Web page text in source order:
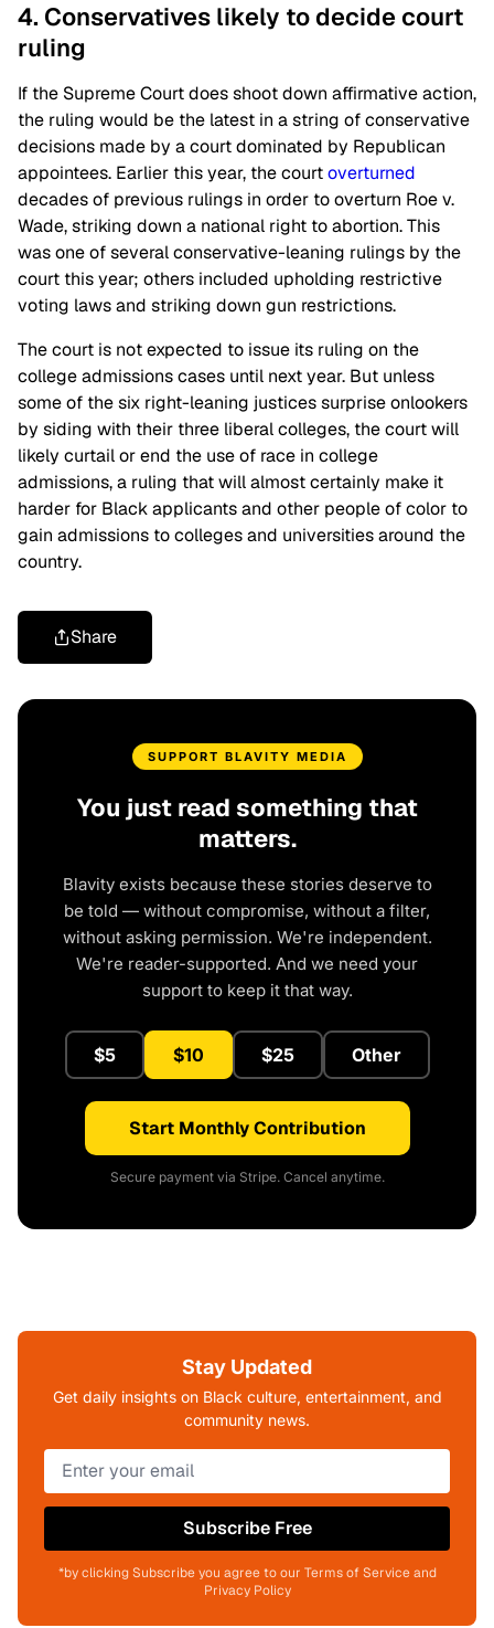
4. Conservatives likely to decide court
ruling
If the Supreme Court does shoot down affirmative action,
the ruling would be the latest in a string of conservative
decisions made by a court dominated by Republican
appointees. Earlier this year, the courtoverturned
decades of previous rulings in order to overturn Roe v.
Wade, striking down a national right to abortion. This
was one of several conservative-leaning rulings by the
court this year; others included upholding restrictive
voting laws and striking down gun restrictions.
The court is not expected to issue its ruling on the
college admissions cases until next year. But unless
some of the six right-leaning justices surprise onlookers
by siding with their three liberal colleges, the court will
likely curtail or end the use of race in college
admissions, a ruling that will almost certainly make it
harder for Black applicants and other people of color to
gain admissions to colleges and universities around the
country.
Share
SUPPORT BLAVITY MEDIA
You just read something that
matters.
Blavity exists because these stories deserve to
be told — without compromise, without a filter,
without asking permission. We're independent.
We're reader-supported. And we need your
support to keep it that way.
$5 $10 $25 Other
Start Monthly Contribution
Secure payment via Stripe. Cancel anytime.
Stay Updated
Get daily insights on Black culture, entertainment, and
community news.
Subscribe Free
*by clicking Subscribe you agree to our Terms of Service and
Privacy Policy